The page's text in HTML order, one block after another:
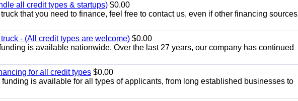
all credit types & startups) $0.00
that you need to finance, feel free to contact us, even if other financing sources
- (All credit types are welcome) $0.00
is available nationwide. Over the last 27 years, our company has continued
for all credit types $0.00
is available for all types of applicants, from long established businesses to